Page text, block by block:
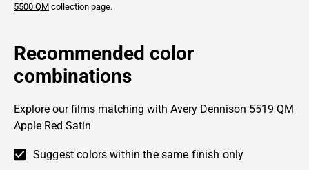
5500 QM collection page.
Recommended color
combinations
Explore our films matching with Avery Dennison 5519 QM
Apple Red Satin
Suggest colors within the same finish only